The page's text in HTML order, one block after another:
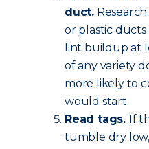
duct.
or plastic ducts
lint buildup at
of any variety
more likely to
would start.
Read tags. If
tumble dry